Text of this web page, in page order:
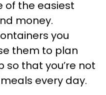
of the easiest
money.
you
them to plan
that you’re not
every day.